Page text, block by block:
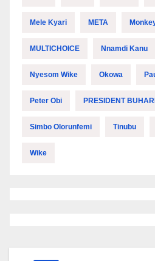
Mele Kyari META
MULTICHOICE Nnamdi Kanu
Nyesom Wike Okowa
Peter Obi PRESIDENT BUHARI
Simbo Olorunfemi Tinubu
Wike